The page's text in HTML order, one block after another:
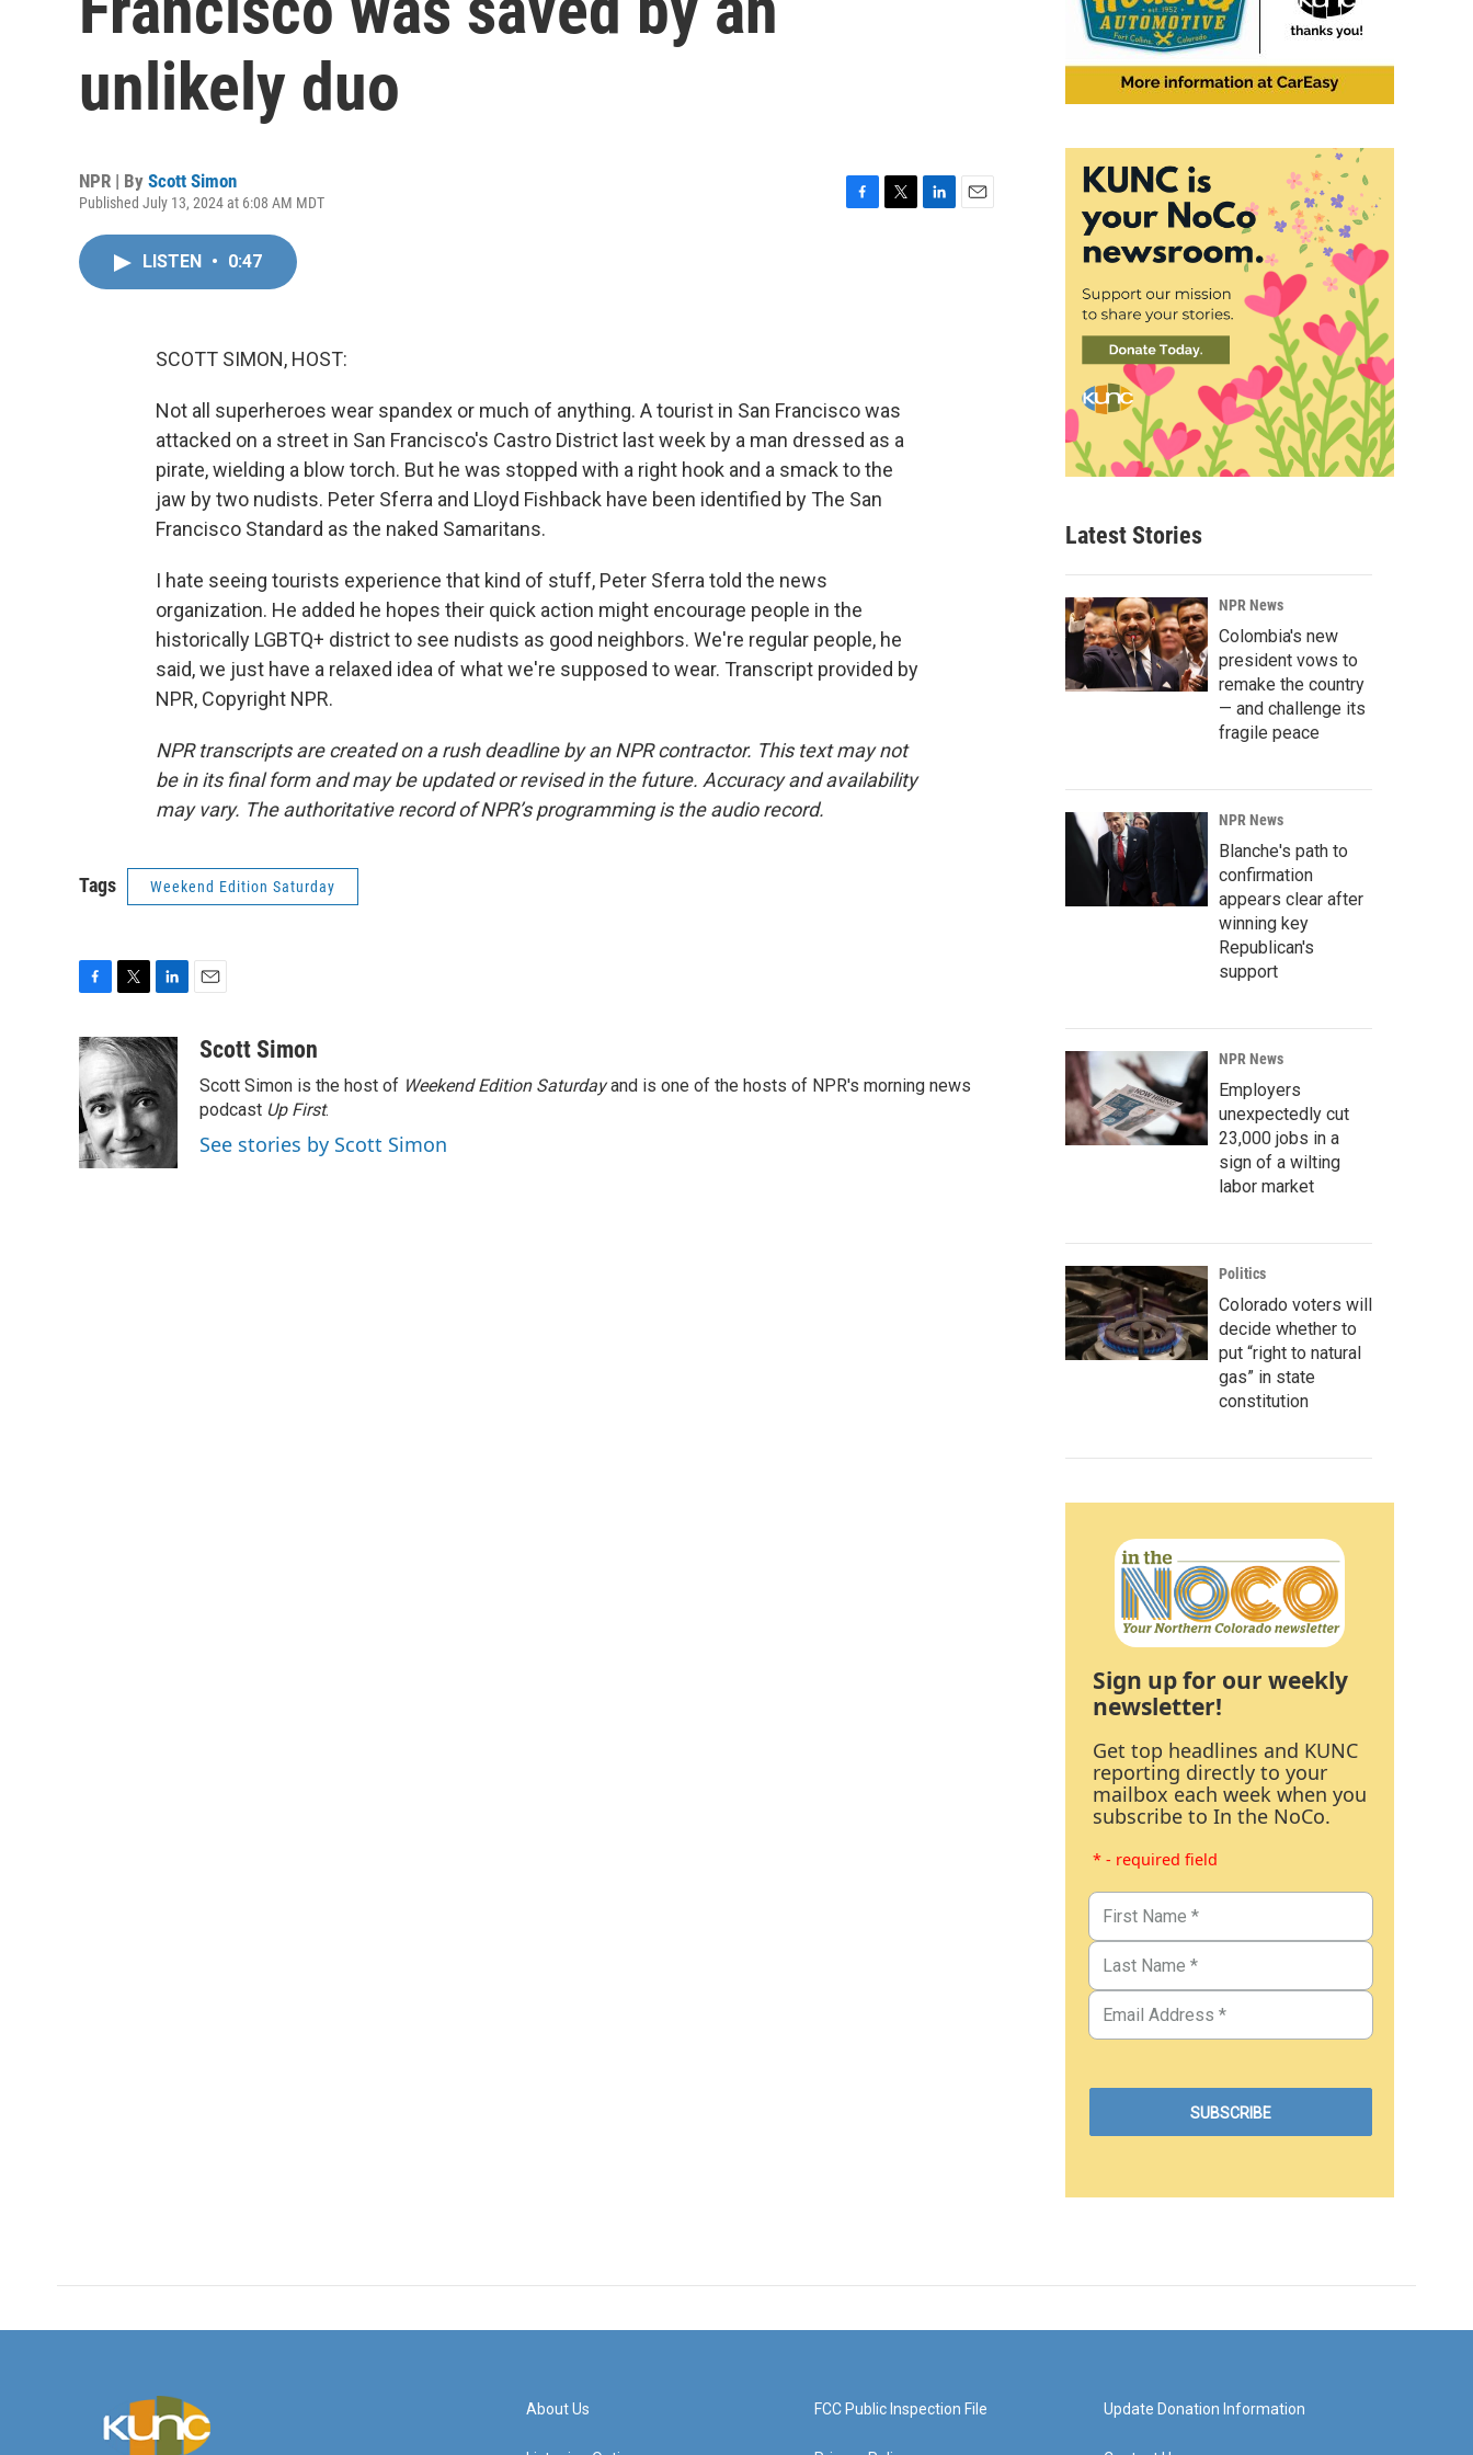
unlikely duo
NPR | By Scott Simon
Published July 13, 2024 at 6:08 AM MDT
LISTEN • 0:47
SCOTT SIMON, HOST:
Not all superheroes wear spandex or much of anything. A tourist in San Francisco was
attacked on a street in San Francisco's Castro District last week by a man dressed as a
pirate, wielding a blow torch. But he was stopped with a right hook and a smack to the
jaw by two nudists. Peter Sferra and Lloyd Fishback have been identified by The San
Francisco Standard as the naked Samaritans.
I hate seeing tourists experience that kind of stuff, Peter Sferra told the news
organization. He added he hopes their quick action might encourage people in the
historically LGBTQ+ district to see nudists as good neighbors. We're regular people, he
said, we just have a relaxed idea of what we're supposed to wear. Transcript provided by
NPR, Copyright NPR.
NPR transcripts are created on a rush deadline by an NPR contractor. This text may not
be in its final form and may be updated or revised in the future. Accuracy and availability
may vary. The authoritative record of NPR’s programming is the audio record.
Tags Weekend Edition Saturday
c
e
b
o
o
k
i
t
t
e
r
n
k
e
d
I
n
aScott Simon
Scott Simon is the host of Weekend Edition Saturdayand is one of the hosts of NPR's morning news
podcast Up First.
See stories by Scott Simon
Latest Stories
NPR News
Colombia's new
president vows to
remake the country
— and challenge its
fragile peace
NPR News
Blanche's path to
confirmation
appears clear after
winning key
Republican's
support
NPR News
Employers
unexpectedly cut
23,000 jobs in a
sign of a wilting
labor market
Politics
Colorado voters will
decide whether to
put “right to natural
gas” in state
constitution
Sign up for our weekly
newsletter!
Get top headlines and KUNC
reporting directly to your
mailbox each week when you
subscribe to In the NoCo.
* - required field
About Us FCC Public Inspection File Update Donation Information